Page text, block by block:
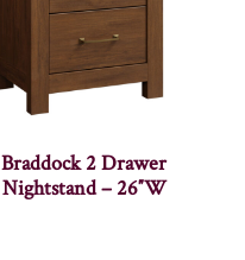
Braddock 2 Drawer
Nightstand – 26″W